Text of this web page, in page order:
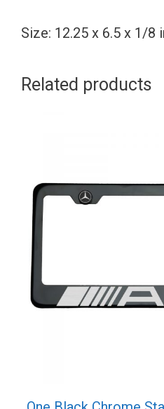
Size: 12.25 x 6.5 x 1/8
Related products